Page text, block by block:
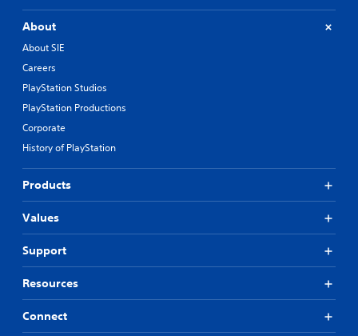
About
About SIE
Careers
PlayStation Studios
PlayStation Productions
Corporate
History of PlayStation
Products
Values
Support
Resources
Connect